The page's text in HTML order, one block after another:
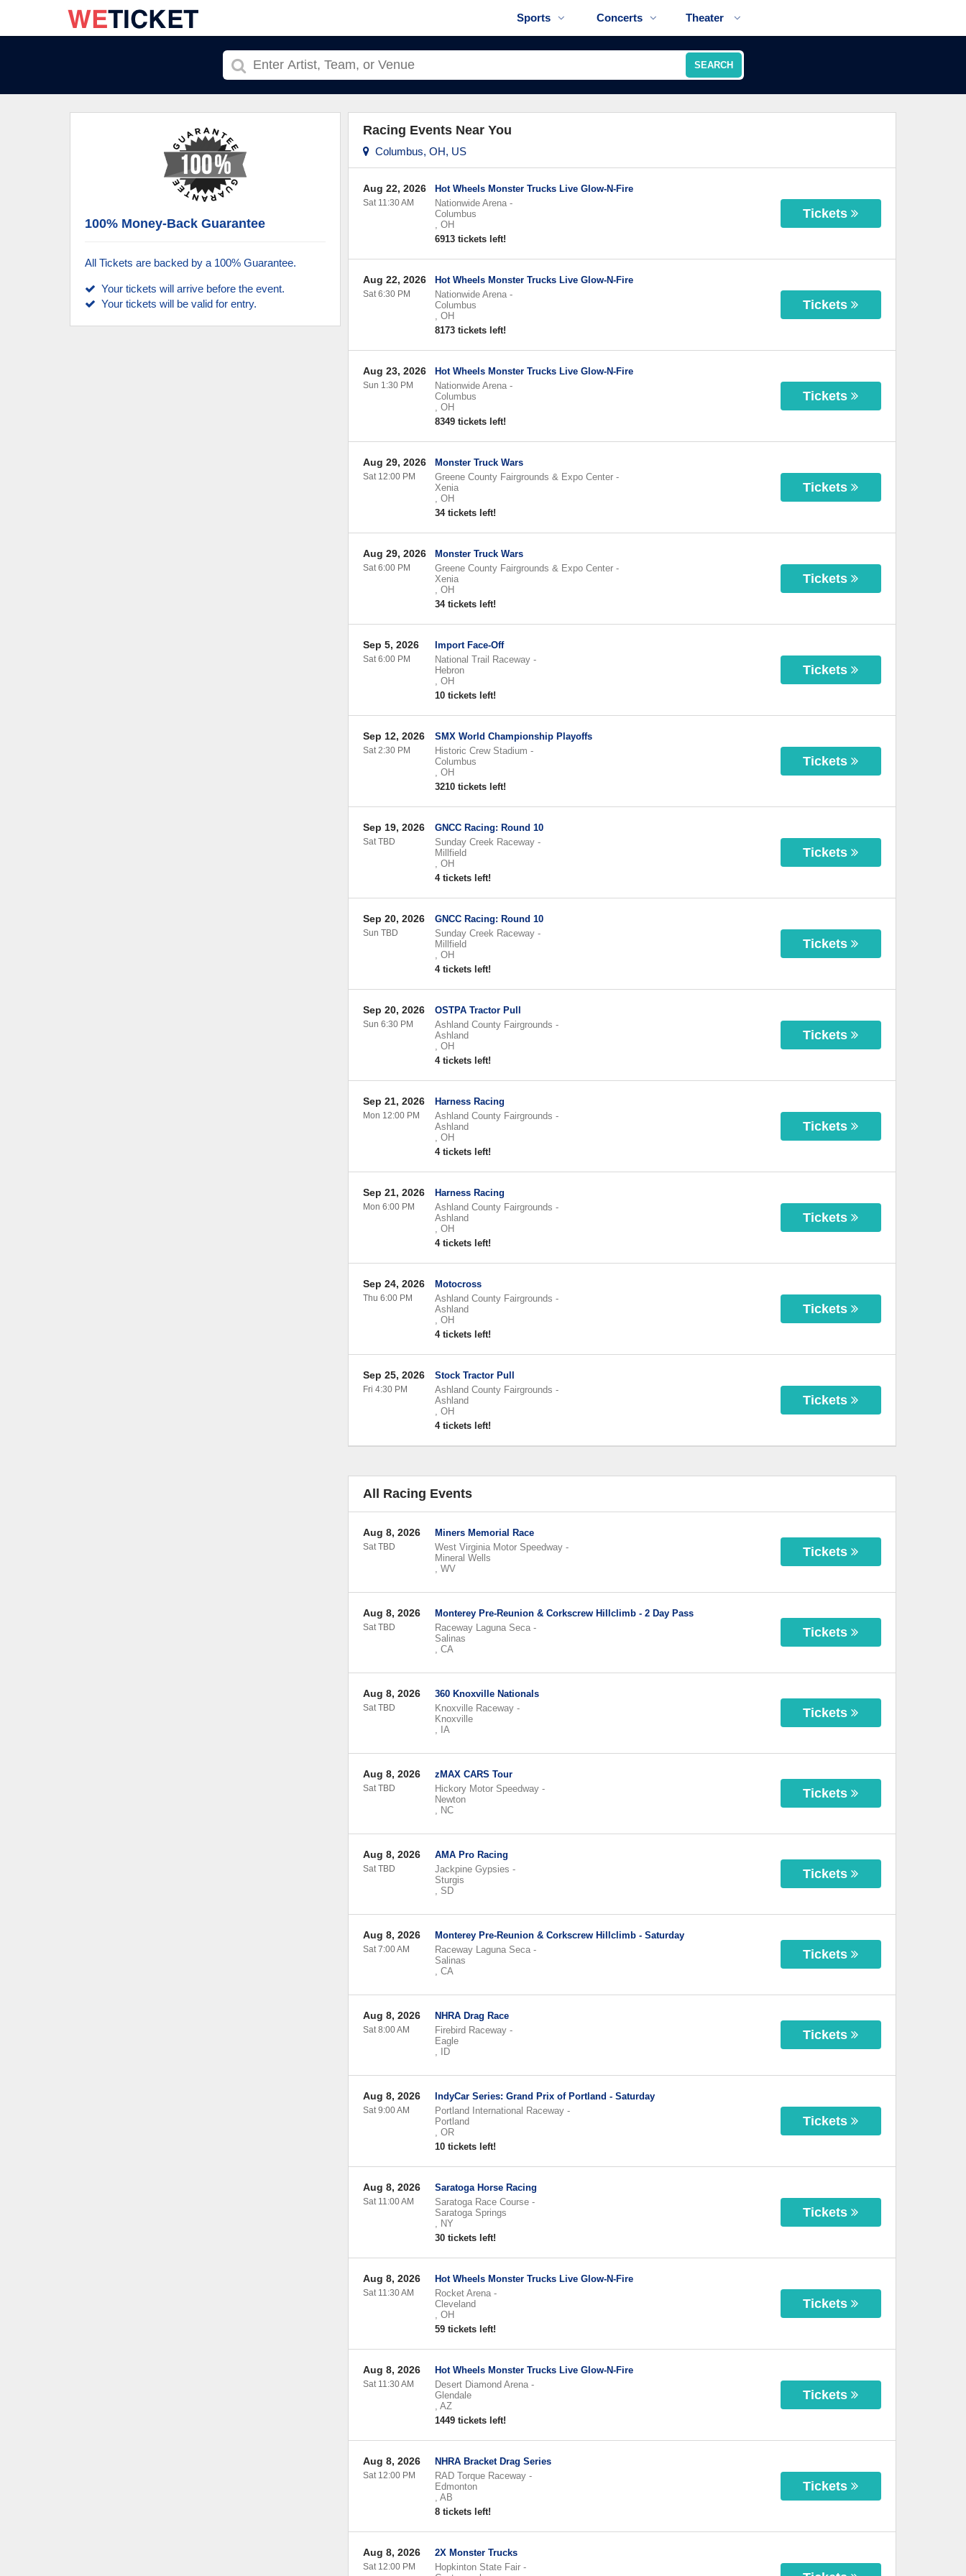
Sports Concerts Theater
SEARCH
Racing Events Near You
Columbus, OH, US
Hot Wheels Monster Trucks Live Glow-N-Fire
Nationwide Arena-
Columbus
, OH
6913 tickets left!
Aug 22, 2026
Sat 11:30 AM
Tickets
Hot Wheels Monster Trucks Live Glow-N-Fire
Nationwide Arena-
Columbus
, OH
8173 tickets left!
Aug 22, 2026
Sat 6:30 PM
Tickets
Hot Wheels Monster Trucks Live Glow-N-Fire
Nationwide Arena-
Columbus
, OH
8349 tickets left!
Aug 23, 2026
Sun 1:30 PM
Tickets
Monster Truck Wars
Greene County Fairgrounds & Expo Center-
Xenia
, OH
34 tickets left!
Aug 29, 2026
Sat 12:00 PM
Tickets
Monster Truck Wars
Greene County Fairgrounds & Expo Center-
Xenia
, OH
34 tickets left!
Aug 29, 2026
Sat 6:00 PM
Tickets
Import Face-Off
National Trail Raceway-
Hebron
, OH
10 tickets left!
Sep 5, 2026
Sat 6:00 PM
Tickets
SMX World Championship Playoffs
Historic Crew Stadium -
Columbus
, OH
3210 tickets left!
Sep 12, 2026
Sat 2:30 PM
Tickets
GNCC Racing: Round 10
Sunday Creek Raceway-
Millfield
, OH
4 tickets left!
Sep 19, 2026
Sat TBD
Tickets
GNCC Racing: Round 10
Sunday Creek Raceway-
Millfield
, OH
4 tickets left!
Sep 20, 2026
Sun TBD
Tickets
OSTPA Tractor Pull
Ashland County Fairgrounds -
Ashland
, OH
4 tickets left!
Sep 20, 2026
Sun 6:30 PM
Tickets
Harness Racing
Ashland County Fairgrounds -
Ashland
, OH
4 tickets left!
Sep 21, 2026
Mon 12:00 PM
Tickets
Harness Racing
Ashland County Fairgrounds -
Ashland
, OH
4 tickets left!
Sep 21, 2026
Mon 6:00 PM
Tickets
Motocross
Ashland County Fairgrounds -
Ashland
, OH
4 tickets left!
Sep 24, 2026
Thu 6:00 PM
Tickets
Stock Tractor Pull
Ashland County Fairgrounds -
Ashland
, OH
4 tickets left!
Sep 25, 2026
Fri 4:30 PM
Tickets
All Racing Events
Miners Memorial Race
West Virginia Motor Speedway-
Mineral Wells
, WV
Aug 8, 2026
Sat TBD Tickets
Monterey Pre-Reunion & Corkscrew Hillclimb - 2 Day Pass
Raceway Laguna Seca-
Salinas
, CA
Aug 8, 2026
Sat TBD Tickets
360 Knoxville Nationals
Knoxville Raceway-
Knoxville
, IA
Aug 8, 2026
Sat TBD Tickets
zMAX CARS Tour
Hickory Motor Speedway-
Newton
, NC
Aug 8, 2026
Sat TBD Tickets
AMA Pro Racing
Jackpine Gypsies -
Sturgis
, SD
Aug 8, 2026
Sat TBD Tickets
Monterey Pre-Reunion & Corkscrew Hillclimb - Saturday
Raceway Laguna Seca-
Salinas
, CA
Aug 8, 2026
Sat 7:00 AM Tickets
NHRA Drag Race
Firebird Raceway-
Eagle
,
ID
Aug 8, 2026
Sat 8:00 AM Tickets
IndyCar Series: Grand Prix of Portland - Saturday
Portland International Raceway-
Portland
, OR
10 tickets left!
Aug 8, 2026
Sat 9:00 AM
Tickets
Saratoga Horse Racing
Saratoga Race Course-
Saratoga Springs
, NY
30 tickets left!
Aug 8, 2026
Sat 11:00 AM
Tickets
Hot Wheels Monster Trucks Live Glow-N-Fire
Rocket Arena-
Cleveland
, OH
59 tickets left!
Aug 8, 2026
Sat 11:30 AM
Tickets
Hot Wheels Monster Trucks Live Glow-N-Fire
Desert Diamond Arena-
Glendale
, AZ
1449 tickets left!
Aug 8, 2026
Sat 11:30 AM
Tickets
NHRA Bracket Drag Series
RAD Torque Raceway-
Edmonton
, AB
8 tickets left!
Aug 8, 2026
Sat 12:00 PM
Tickets
2X Monster Trucks
Hopkinton State Fair-
Aug 8, 2026
Sat 12:00 PM
100% Money-Back Guarantee
All Tickets are backed by a 100% Guarantee.
Your tickets will arrive before the event.
Your tickets will be valid for entry.